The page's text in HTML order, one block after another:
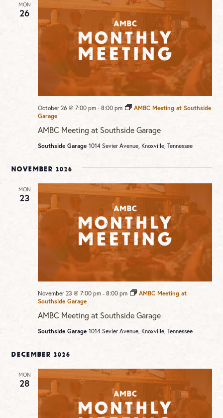
MON
26
AMBC Meeting at Southside Garage
October 26 @ 7:00 pm -8:00 pm
AMBC Meeting at Southside
Garage
Southside Garage1014 Sevier Avenue, Knoxville, Tennessee
November 2026
MON
23
AMBC Meeting at Southside Garage
November 23 @ 7:00 pm -8:00 pm
AMBC Meeting at
Southside Garage
Southside Garage1014 Sevier Avenue, Knoxville, Tennessee
December 2026
MON
28